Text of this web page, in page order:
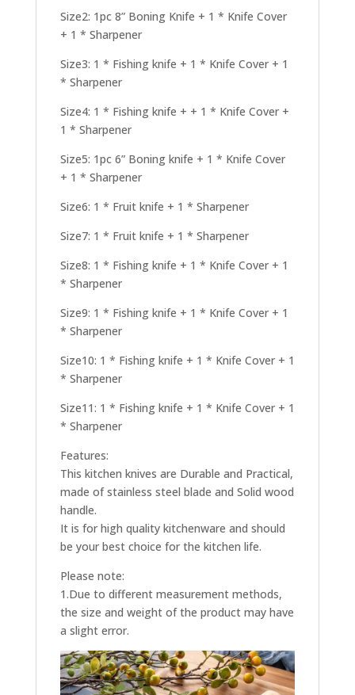
Size2: 1pc 8” Boning Knife + 1 * Knife Cover
+ 1 * Sharpener
Size3: 1 * Fishing knife + 1 * Knife Cover + 1
* Sharpener
Size4: 1 * Fishing knife + + 1 * Knife Cover +
1 * Sharpener
Size5: 1pc 6” Boning knife + 1 * Knife Cover
+ 1 * Sharpener
Size6: 1 * Fruit knife + 1 * Sharpener
Size7: 1 * Fruit knife + 1 * Sharpener
Size8: 1 * Fishing knife + 1 * Knife Cover + 1
* Sharpener
Size9: 1 * Fishing knife + 1 * Knife Cover + 1
* Sharpener
Size10: 1 * Fishing knife + 1 * Knife Cover + 1
* Sharpener
Size11: 1 * Fishing knife + 1 * Knife Cover + 1
* Sharpener
Features:
This kitchen knives are Durable and Practical,
made of stainless steel blade and Solid wood
handle.
It is for high quality kitchenware and should
be your best choice for the kitchen life.
Please note:
1.Due to different measurement methods,
the size and weight of the product may have
a slight error.